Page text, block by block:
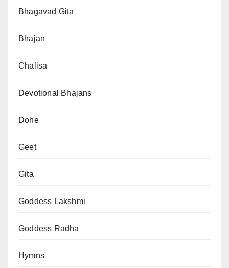
Bhagavad Gita
Bhajan
Chalisa
Devotional Bhajans
Dohe
Geet
Gita
Goddess Lakshmi
Goddess Radha
Hymns